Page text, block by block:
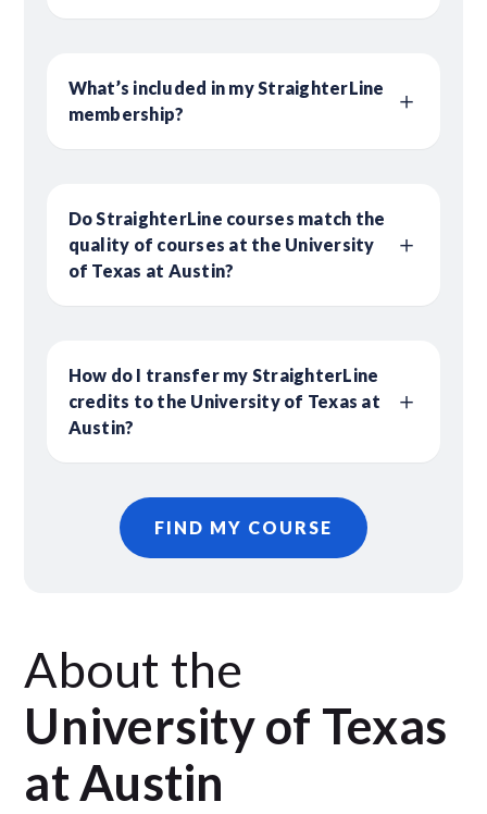
What’s included in my StraighterLine
membership?
Do StraighterLine courses match the
quality of courses at the University
of Texas at Austin?
How do I transfer my StraighterLine
credits to the University of Texas at
Austin?
FIND MY COURSE
About the
University of Texas
at Austin